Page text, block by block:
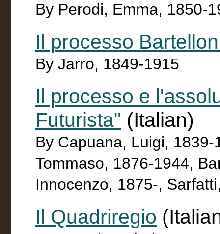
By Perodi, Emma, 1850-
Il processo
By Jarro, 1849-1915
Il processo e
Futurista" (Italian)
By Capuana, Luigi,
Tommaso, 1876-1944,
Innocenzo, 1875-,
Il Quadriregio